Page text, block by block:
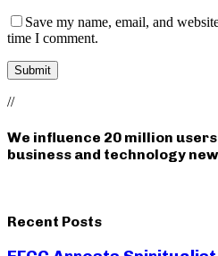
Save my name, email, and
time I comment.
//
We influence 20 million
business and technology
Recent Posts